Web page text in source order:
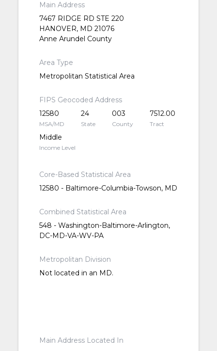
Main Address
7467 RIDGE RD STE 220
HANOVER, MD 21076
Anne Arundel County
Area Type
Metropolitan Statistical Area
FIPS Geocoded Address
12580
MSA/MD
24
State
003
County
7512.00
Tract
Middle
Income Level
Core-Based Statistical Area
12580 - Baltimore-Columbia-Towson, MD
Combined Statistical Area
548 - Washington-Baltimore-Arlington,
DC-MD-VA-WV-PA
Metropolitan Division
Not located in an MD.
Main Address Located In